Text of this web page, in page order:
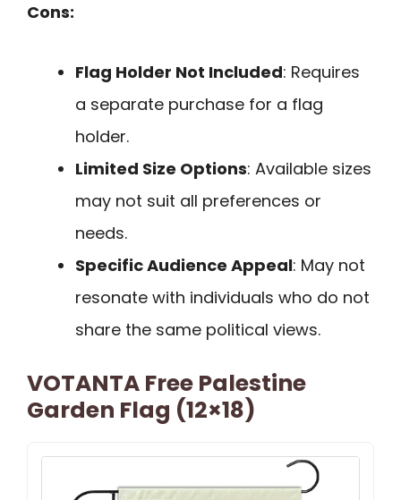
Cons:
Flag Holder Not Included: Requires
a separate purchase for a flag
holder.
Limited Size Options: Available sizes
may not suit all preferences or
needs.
Specific Audience Appeal: May not
resonate with individuals who do not
share the same political views.
VOTANTA Free Palestine
Garden Flag (12×18)